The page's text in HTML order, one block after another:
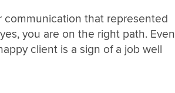
that represented
you are on the right path. Even
client is a sign of a job well